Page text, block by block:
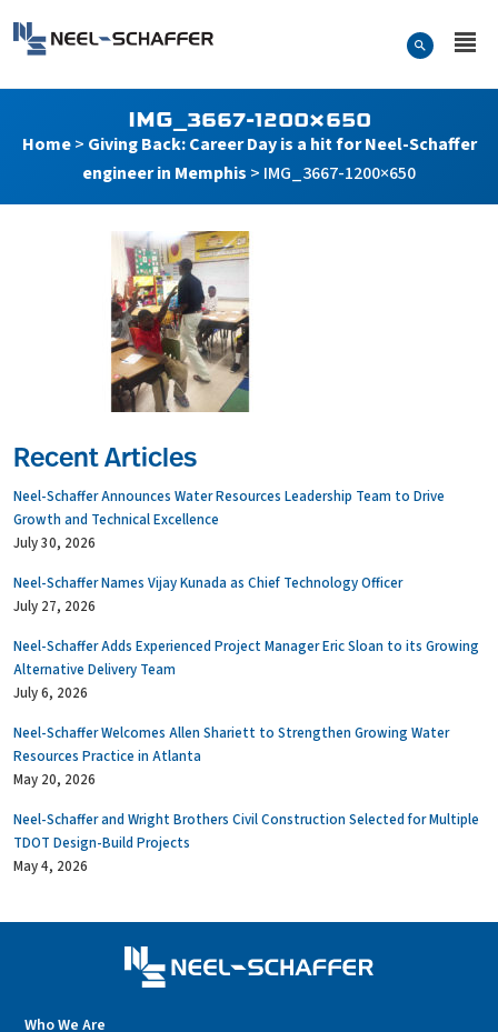
Search Form
IMG_3667-1200×650
Home> Giving Back: Career Day is a hit for Neel-Schaffer
engineer in Memphis > IMG_3667-1200×650
Recent Articles
Neel-Schaffer Announces Water Resources Leadership Team to Drive
Growth and Technical Excellence
July 30, 2026
Neel-Schaffer Names Vijay Kunada as Chief Technology Officer
July 27, 2026
Neel-Schaffer Adds Experienced Project Manager Eric Sloan to its Growing
Alternative Delivery Team
July 6, 2026
Neel-Schaffer Welcomes Allen Shariett to Strengthen Growing Water
Resources Practice in Atlanta
May 20, 2026
Neel-Schaffer and Wright Brothers Civil Construction Selected for Multiple
TDOT Design-Build Projects
May 4, 2026
Who We Are